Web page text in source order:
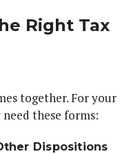
Right Tax
together. For your
these forms:
Dispositions